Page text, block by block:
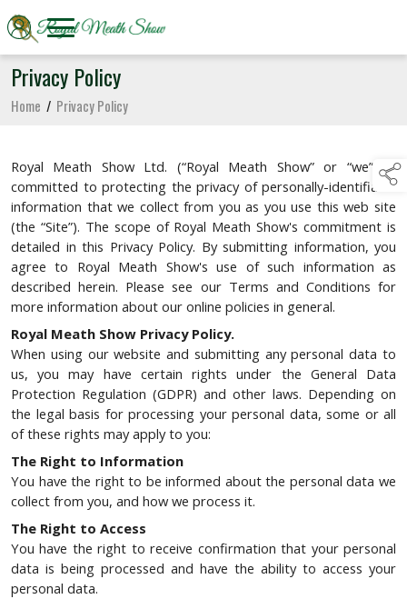
Privacy Policy
Home / Privacy Policy
Royal Meath Show Ltd. (“Royal Meath Show” or “we”) is
committed to protecting the privacy of personally-identifiable
information that we collect from you as you use this web site
(the “Site”). The scope of Royal Meath Show's commitment is
detailed in this Privacy Policy. By submitting information, you
agree to Royal Meath Show's use of such information as
described herein. Please see our Terms and Conditions for
more information about our online policies in general.
Royal Meath Show Privacy Policy.
When using our website and submitting any personal data to
us, you may have certain rights under the General Data
Protection Regulation (GDPR) and other laws. Depending on
the legal basis for processing your personal data, some or all
of these rights may apply to you:
The Right to Information
You have the right to be informed about the personal data we
collect from you, and how we process it.
The Right to Access
You have the right to receive confirmation that your personal
data is being processed and have the ability to access your
personal data.